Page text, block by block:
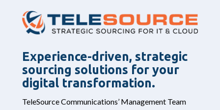
Experience-driven, strategic
sourcing solutions for your
digital transformation.
TeleSource Communications’ Management Team